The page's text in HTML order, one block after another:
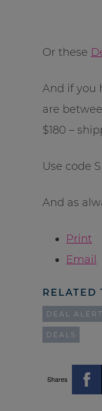
Or these
And if you
are
$180 –
Use code
And as
Print
Email
RELATED
DEAL ALERT
DEALS
Shares